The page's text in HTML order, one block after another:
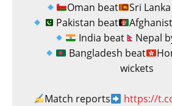
Oman beat
Sri
Pakistan beat
India beat
Nepal
Bangladesh beat
wickets
Match reports https://